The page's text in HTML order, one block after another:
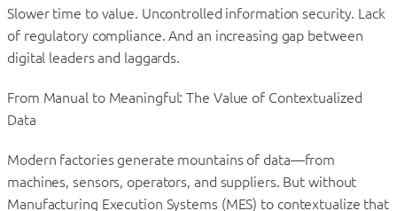
Slower time to value. Uncontrolled information security. Lack
of regulatory compliance. And an increasing gap between
digital leaders and laggards.
From Manual to Meaningful: The Value of Contextualized
Data
Modern factories generate mountains of data—from
machines, sensors, operators, and suppliers. But without
Manufacturing Execution Systems (MES) to contextualize that